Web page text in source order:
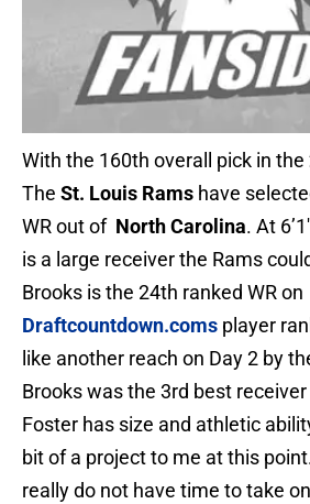
With the 160th overall pick in the
The St. Louis Rams have
WR out of North Carolina. At
is a large receiver the Rams
Brooks is the 24th ranked WR on
Draftcountdown.coms player
like another reach on Day 2 by
Brooks was the 3rd best
Foster has size and athletic
bit of a project to me at this
really do not have time to take